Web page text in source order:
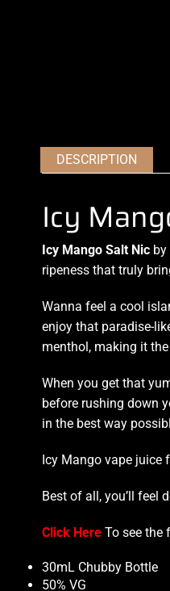
DESCRIPTION
Icy
Icy Mango Salt Nic by
ripeness that truly
Wanna feel a cool
enjoy that paradise-
menthol, making it
When you get that
before rushing down
in the best way
Icy Mango vape juice
Best of all, you’ll feel
Click Here To see the
30mL Chubby Bottle
50% VG